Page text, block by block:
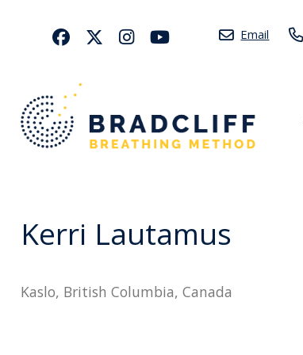
Email
Kerri Lautamus
Kaslo, British Columbia, Canada